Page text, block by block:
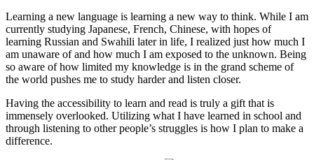
Learning a new language is learning a new way to think. While I am
currently studying Japanese, French, Chinese, with hopes of
learning Russian and Swahili later in life, I realized just how much I
am unaware of and how much I am exposed to the unknown. Being
so aware of how limited my knowledge is in the grand scheme of
the world pushes me to study harder and listen closer.
Having the accessibility to learn and read is truly a gift that is
immensely overlooked. Utilizing what I have learned in school and
through listening to other people’s struggles is how I plan to make a
difference.